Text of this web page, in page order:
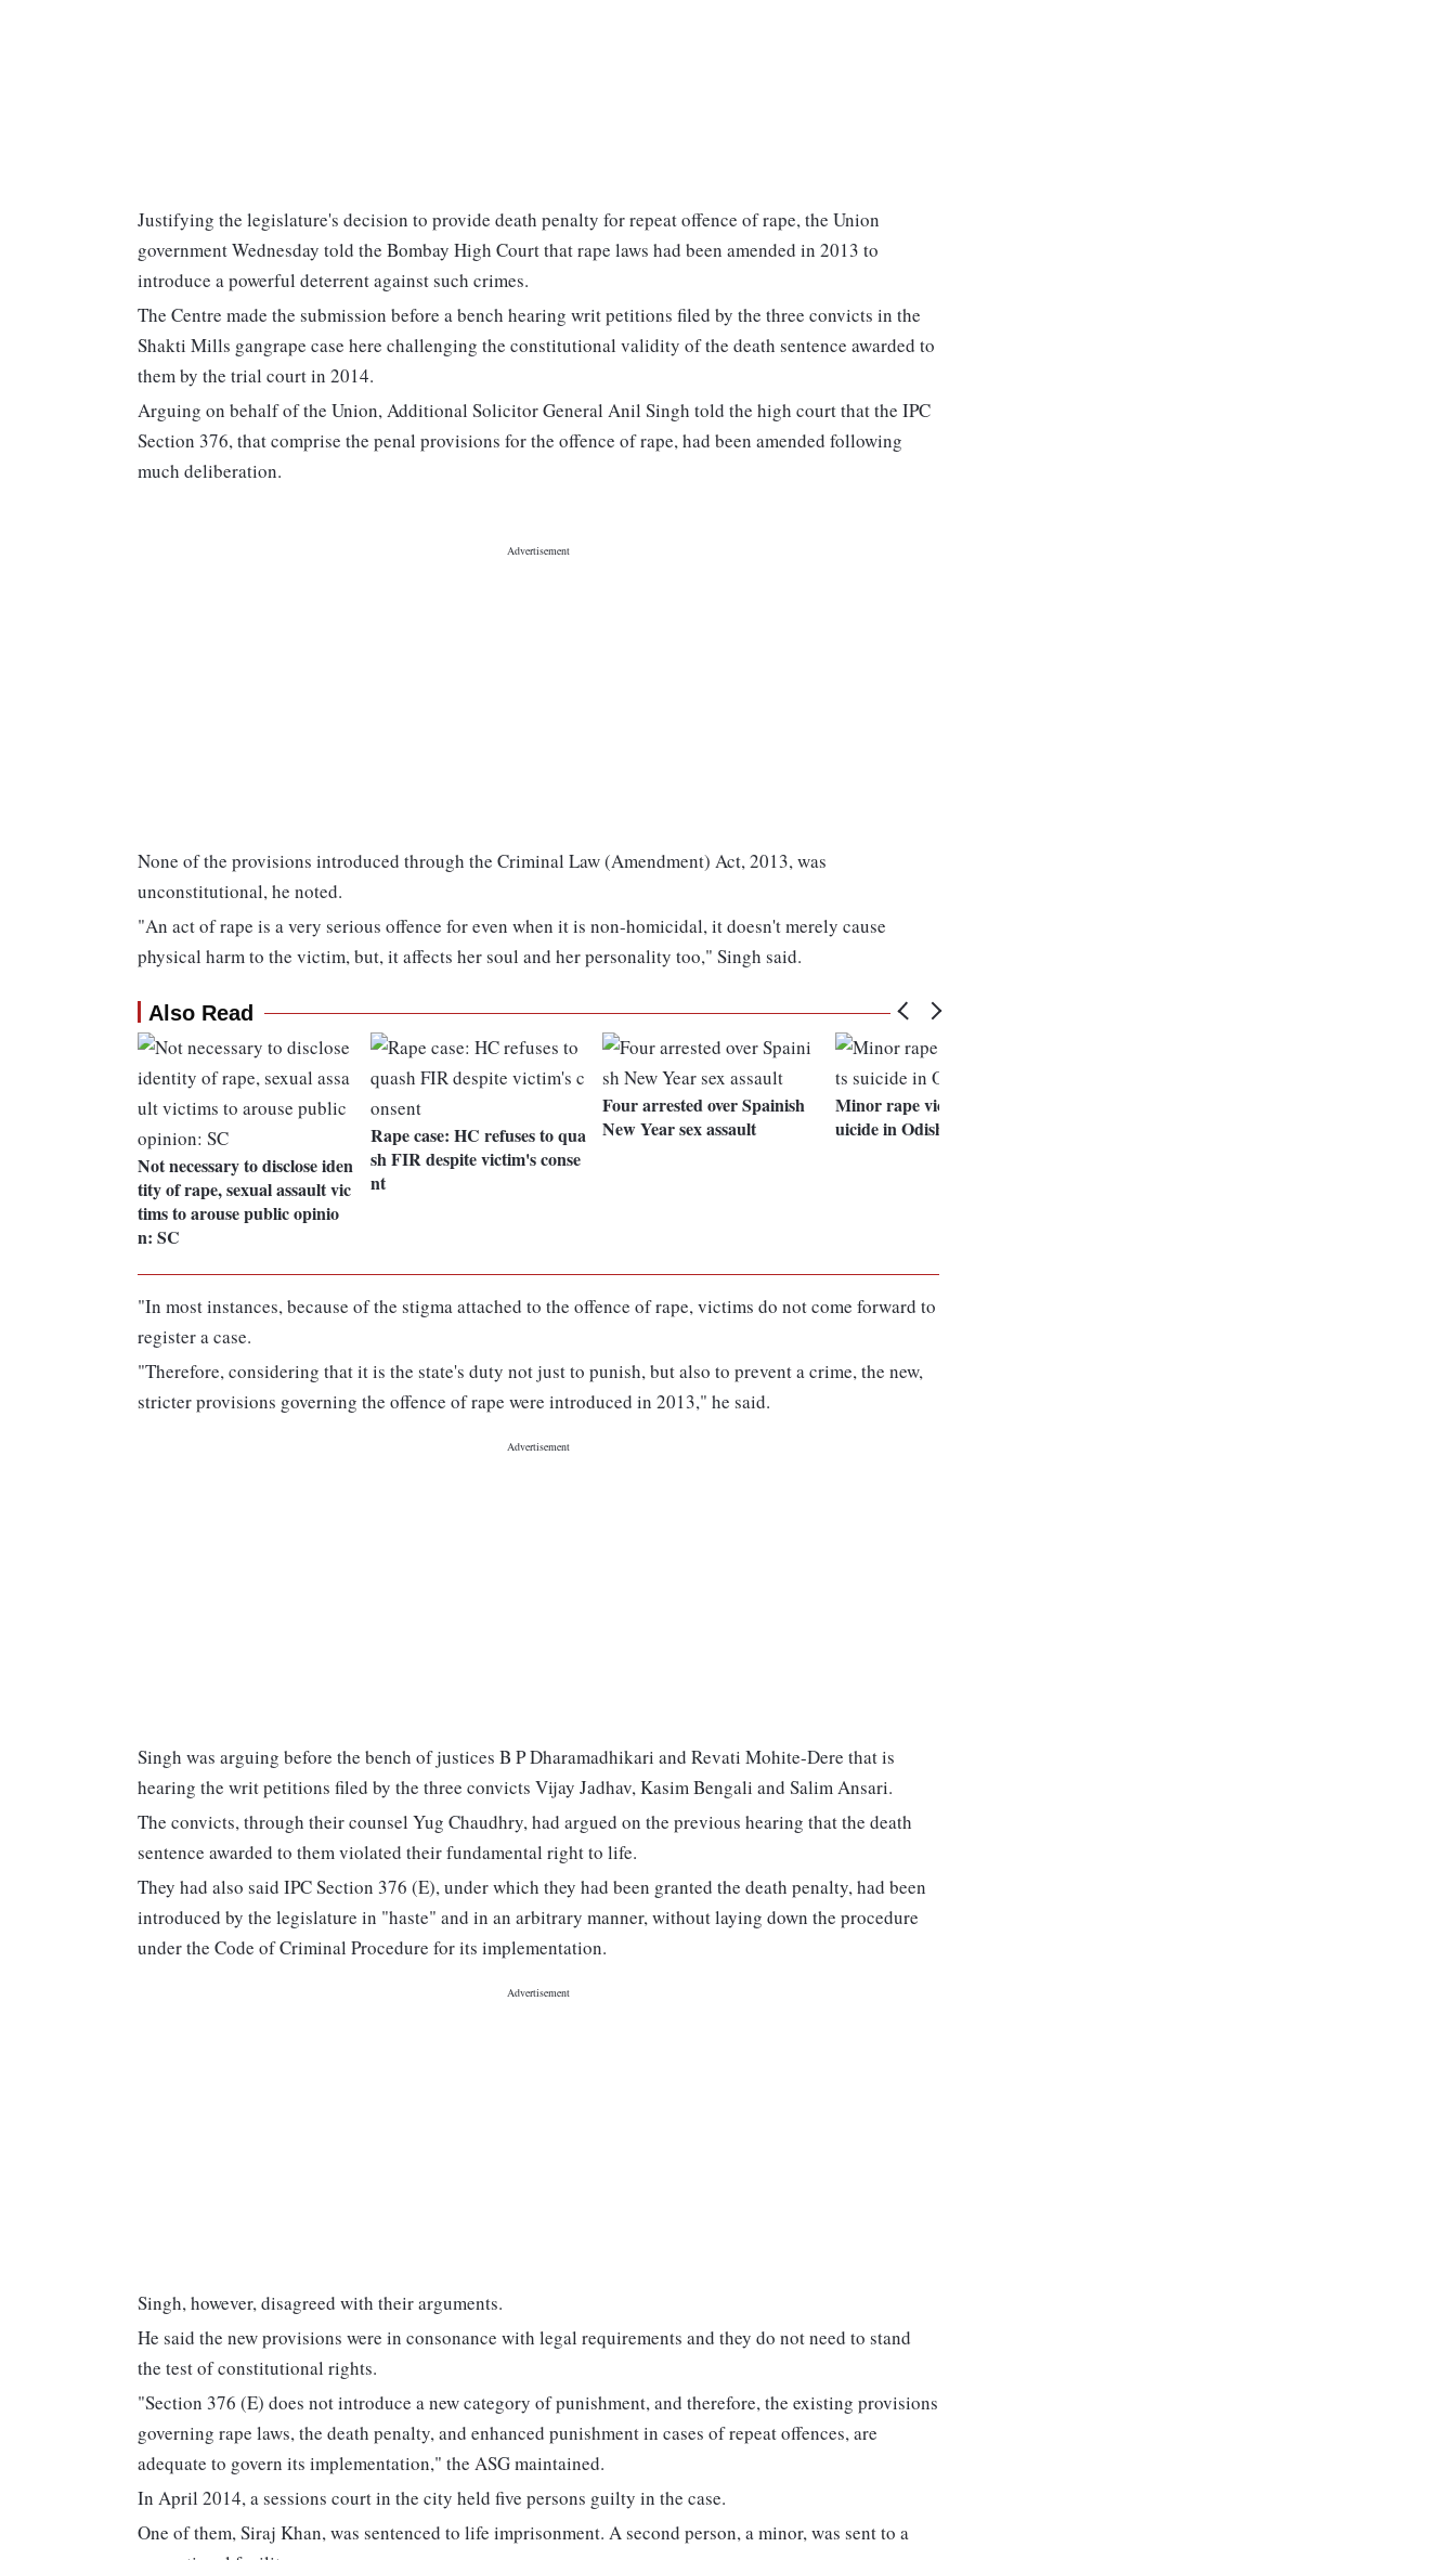
Justifying the legislature's decision to provide death penalty for repeat offence of rape, the Union
government Wednesday told the Bombay High Court that rape laws had been amended in 2013 to
introduce a powerful deterrent against such crimes.
The Centre made the submission before a bench hearing writ petitions filed by the three convicts in the
Shakti Mills gangrape case here challenging the constitutional validity of the death sentence awarded to
them by the trial court in 2014.
Arguing on behalf of the Union, Additional Solicitor General Anil Singh told the high court that the IPC
Section 376, that comprise the penal provisions for the offence of rape, had been amended following
much deliberation.
None of the provisions introduced through the Criminal Law (Amendment) Act, 2013, was
unconstitutional, he noted.
"An act of rape is a very serious offence for even when it is non-homicidal, it doesn't merely cause
physical harm to the victim, but, it affects her soul and her personality too," Singh said.
Also Read
Not necessary to disclose iden
tity of rape, sexual assault vic
tims to arouse public opinio
n: SC
Rape case: HC refuses to qua
sh FIR despite victim's conse
nt
Four arrested over Spainish
New Year sex assault
Minor rape victim commits s
uicide in Odisha
"In most instances, because of the stigma attached to the offence of rape, victims do not come forward to
register a case.
"Therefore, considering that it is the state's duty not just to punish, but also to prevent a crime, the new,
stricter provisions governing the offence of rape were introduced in 2013," he said.
Singh was arguing before the bench of justices B P Dharamadhikari and Revati Mohite-Dere that is
hearing the writ petitions filed by the three convicts Vijay Jadhav, Kasim Bengali and Salim Ansari.
The convicts, through their counsel Yug Chaudhry, had argued on the previous hearing that the death
sentence awarded to them violated their fundamental right to life.
They had also said IPC Section 376 (E), under which they had been granted the death penalty, had been
introduced by the legislature in "haste" and in an arbitrary manner, without laying down the procedure
under the Code of Criminal Procedure for its implementation.
Singh, however, disagreed with their arguments.
He said the new provisions were in consonance with legal requirements and they do not need to stand
the test of constitutional rights.
"Section 376 (E) does not introduce a new category of punishment, and therefore, the existing provisions
governing rape laws, the death penalty, and enhanced punishment in cases of repeat offences, are
adequate to govern its implementation," the ASG maintained.
In April 2014, a sessions court in the city held five persons guilty in the case.
One of them, Siraj Khan, was sentenced to life imprisonment. A second person, a minor, was sent to a